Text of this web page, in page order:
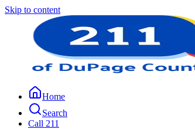
Skip to content
Home
Search
Call 211